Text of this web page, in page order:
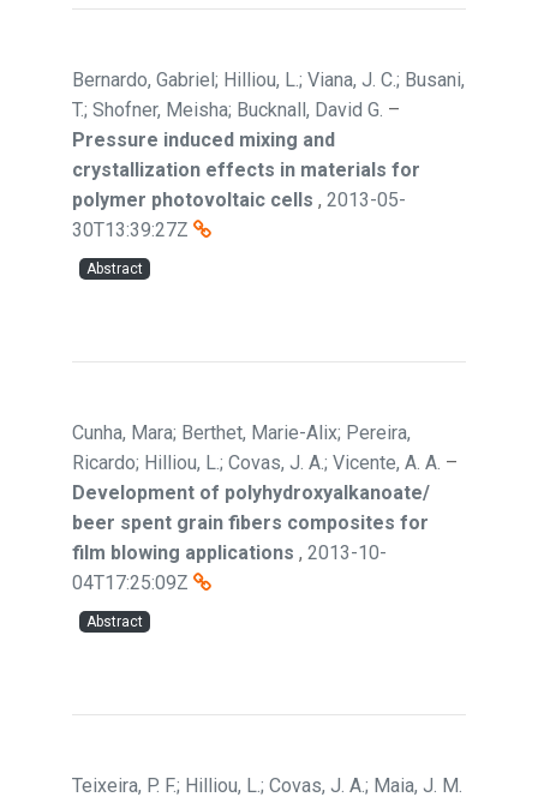
Bernardo, Gabriel; Hilliou, L.; Viana, J. C.; Busani,
T.; Shofner, Meisha; Bucknall, David G. –
Pressure induced mixing and
crystallization effects in materials for
polymer photovoltaic cells , 2013-05-
30T13:39:27Z
Abstract
Cunha, Mara; Berthet, Marie-Alix; Pereira,
Ricardo; Hilliou, L.; Covas, J. A.; Vicente, A. A. –
Development of polyhydroxyalkanoate/
beer spent grain fibers composites for
film blowing applications , 2013-10-
04T17:25:09Z
Abstract
Teixeira, P. F.; Hilliou, L.; Covas, J. A.; Maia, J. M.